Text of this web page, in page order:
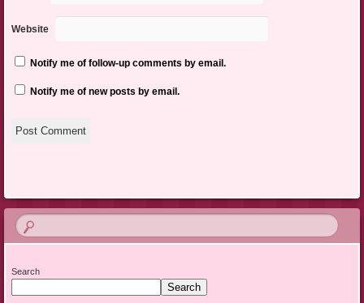
Website
Notify me of follow-up comments by email.
Notify me of new posts by email.
Search
Search